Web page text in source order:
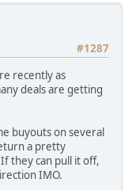
#1287
recently as
deals are getting
buyouts on several
a pretty
they can pull it off,
IMO.